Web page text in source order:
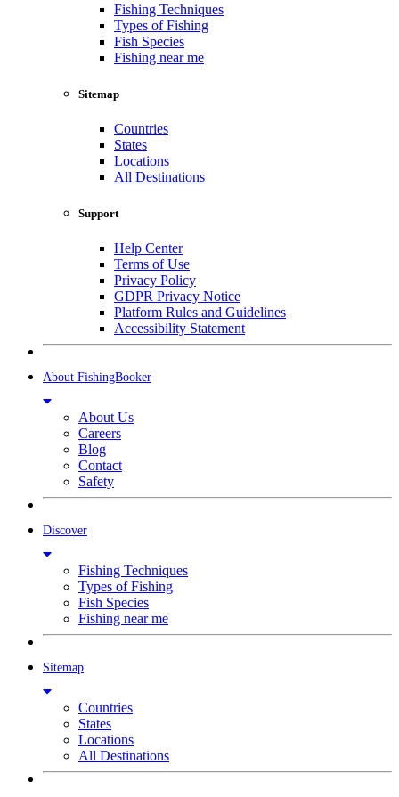
Fishing Techniques
Types of Fishing
Fish Species
Fishing near me
Sitemap
Countries
States
Locations
All Destinations
Support
Help Center
Terms of Use
Privacy Policy
GDPR Privacy Notice
Platform Rules and Guidelines
Accessibility Statement
About FishingBooker
About Us
Careers
Blog
Contact
Safety
Discover
Fishing Techniques
Types of Fishing
Fish Species
Fishing near me
Sitemap
Countries
States
Locations
All Destinations